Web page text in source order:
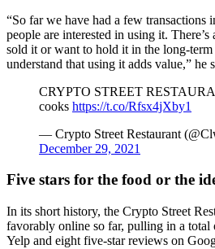
“So far we have had a few transactions
people are interested in using it.
sold it or want to hold it in the long-
understand that using it adds value,” he
CRYPTO STREET
cooks https://t.co/Rfsx4jXby1
— Crypto Street Restaurant
December 29, 2021
Five stars for the food or the
In its short history, the Crypto Street
favorably online so far, pulling in a total
Yelp and eight five-star reviews on